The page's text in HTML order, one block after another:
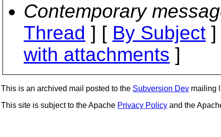
Contemporary
Thread ] [ By Subject
with attachments ]
This is an archived mail posted to the Subversion Dev mailing
This site is subject to the Apache Privacy Policy and the